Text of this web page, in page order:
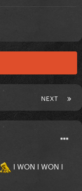
NEXT
I WON I WON I